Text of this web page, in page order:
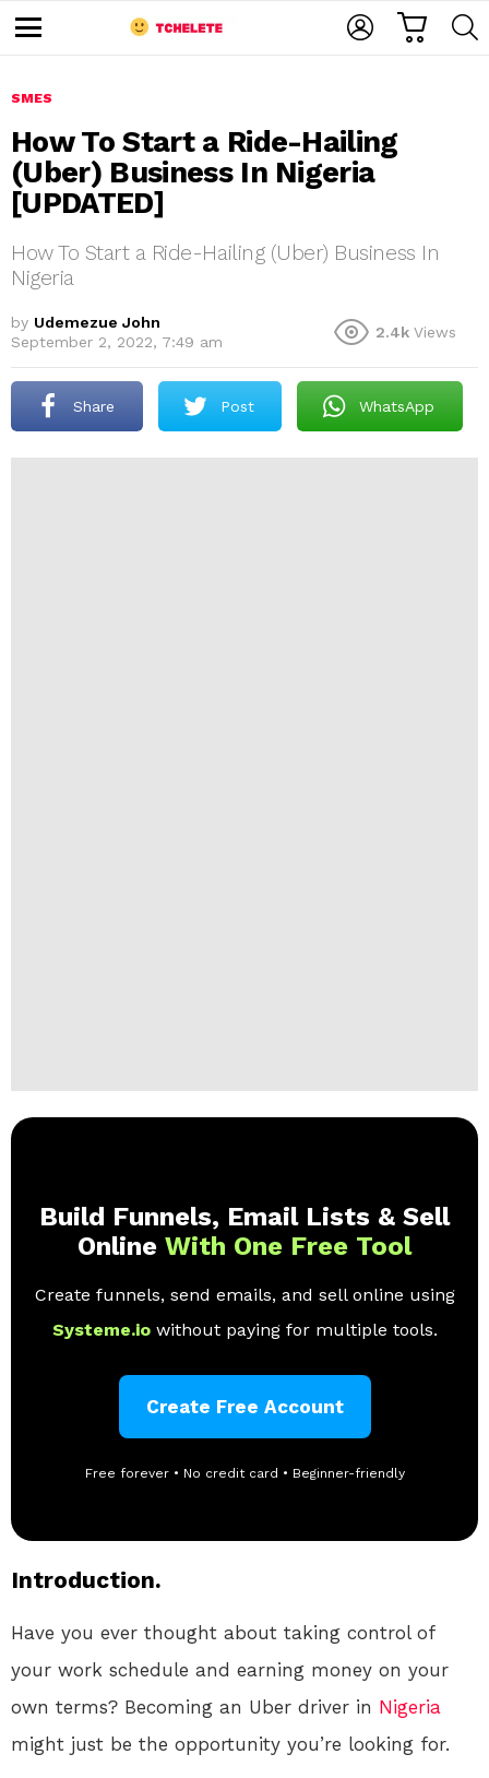
u
SMES
How To Start a Ride-Hailing
(Uber) Business In Nigeria
[UPDATED]
How To Start a Ride-Hailing (Uber) Business In
Nigeria
by Udemezue John
September 2, 2022, 7:49 am
2.4k Views
Share Post WhatsApp
Build Funnels, Email Lists & Sell
Online With One Free Tool
Create funnels, send emails, and sell online using
Systeme.io without paying for multiple tools.
Create Free Account
Free forever • No credit card • Beginner-friendly
Introduction.
Have you ever thought about taking control of
your work schedule and earning money on your
own terms? Becoming an Uber driver in Nigeria
might just be the opportunity you’re looking for.